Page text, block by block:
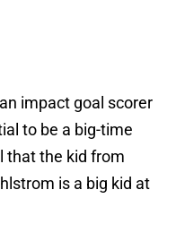
impact goal scorer
to be a big-time
that the kid from
is a big kid at